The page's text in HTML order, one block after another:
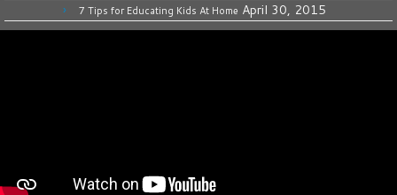
7 Tips for Educating Kids At Home April 30, 2015